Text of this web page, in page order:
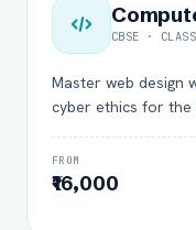
CBSE ·
Master web design
cyber ethics for the
FROM
₹16,000